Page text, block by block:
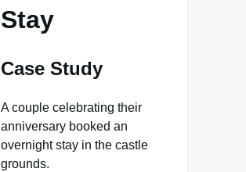
Stay
Case Study
A couple celebrating their
anniversary booked an
overnight stay in the castle
grounds.